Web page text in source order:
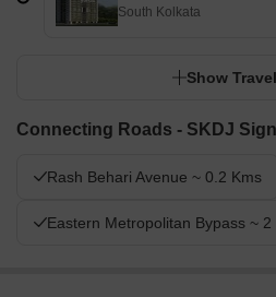
South Kolkata
Show
Connecting Roads - SKDJ
Rash Behari Avenue ~ 0.2 Kms
Eastern Metropolitan Bypass ~ 2